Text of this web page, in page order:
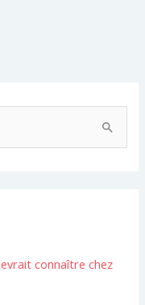
connaître chez